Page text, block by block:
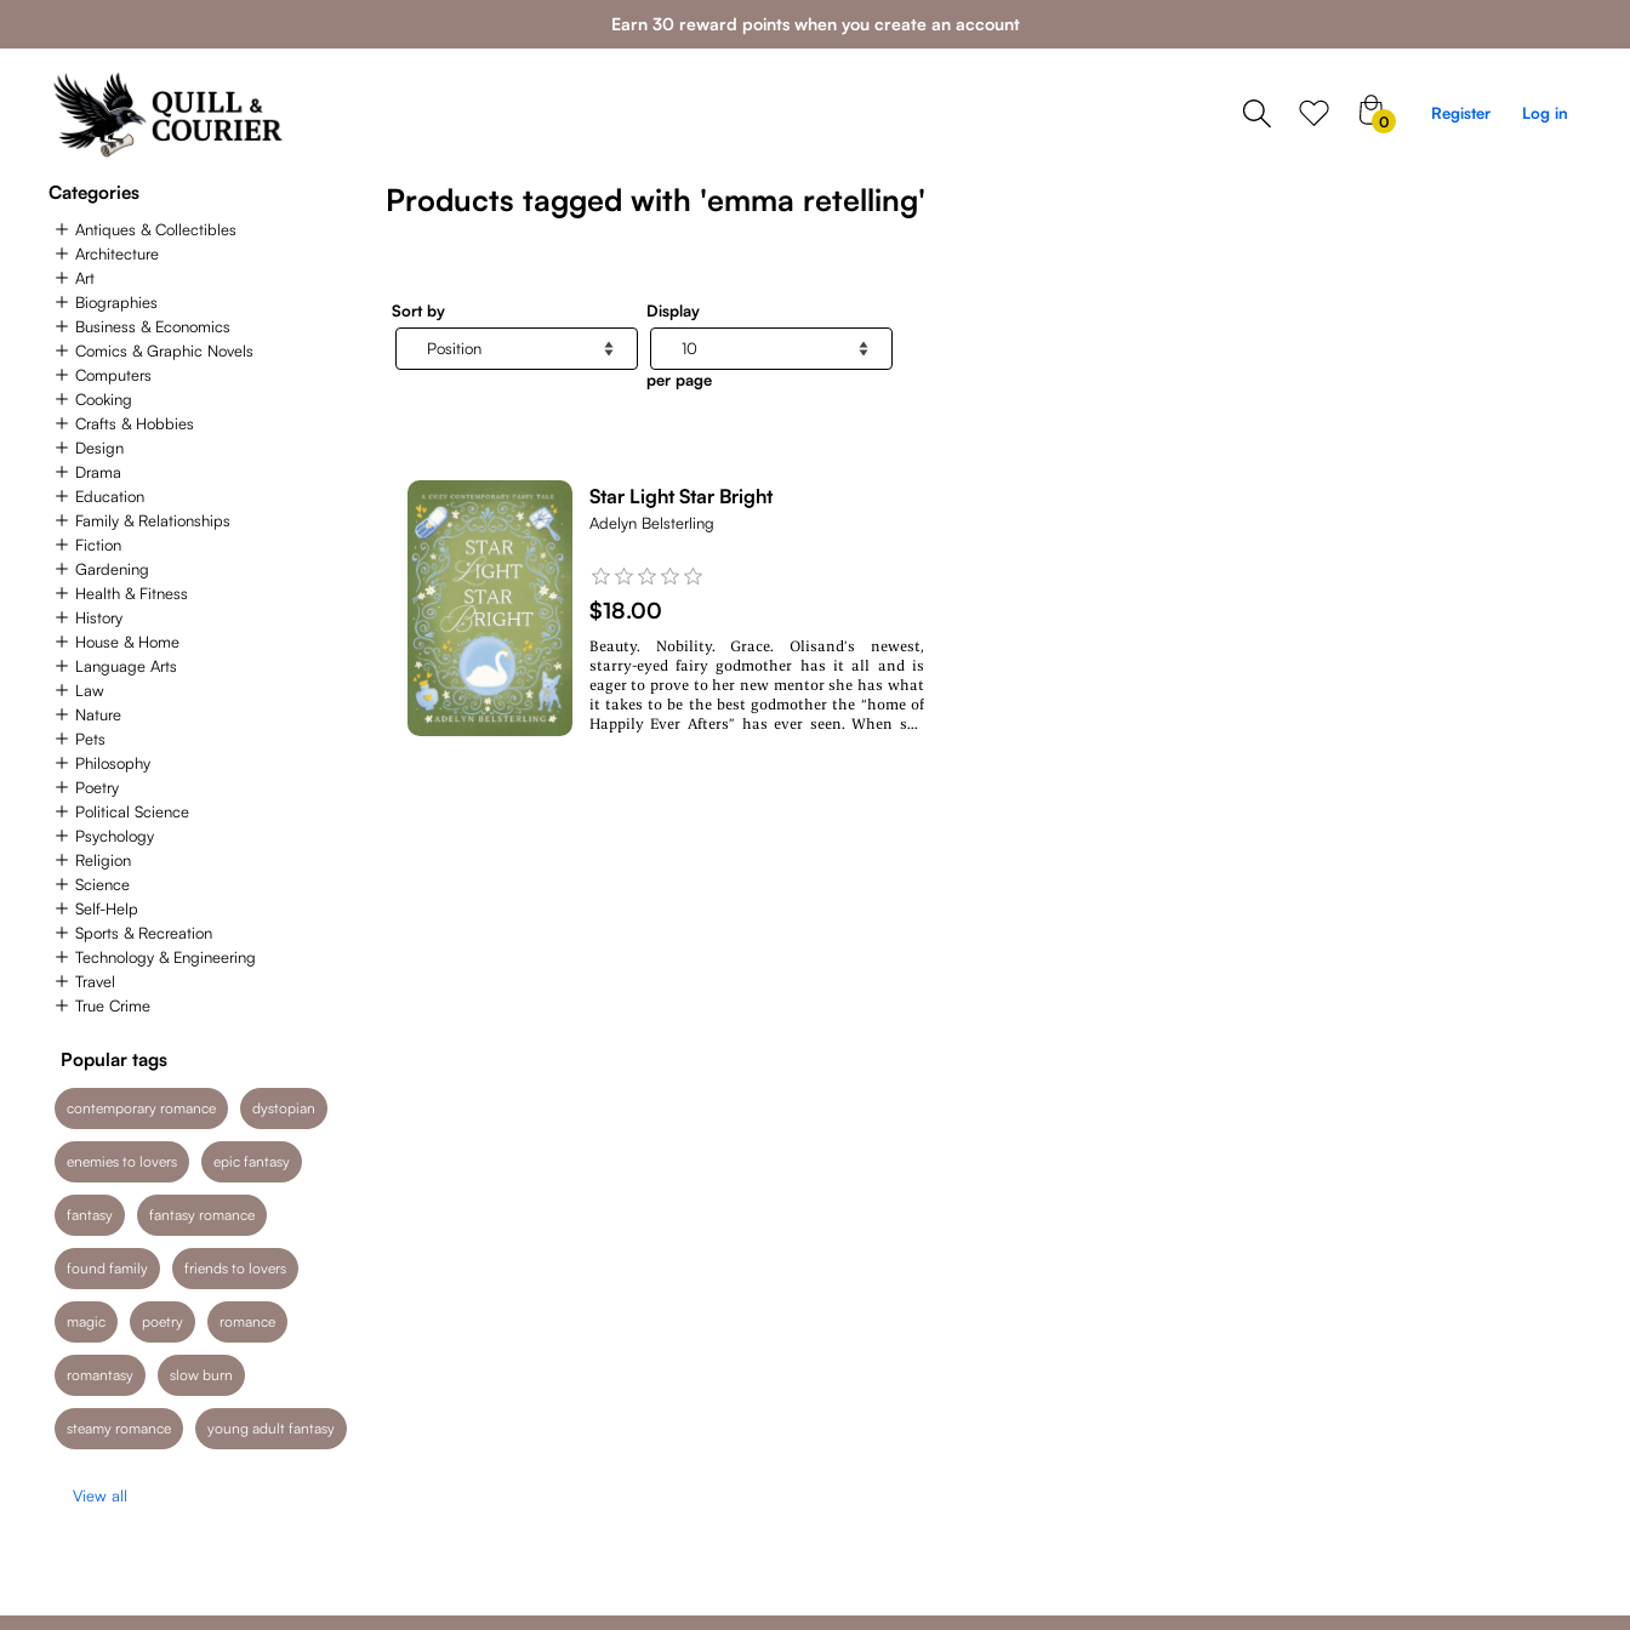
Earn 30 reward points when you create an account
0 Register Log in
Categories
Antiques & Collectibles
Architecture
Art
Biographies
Business & Economics
Comics & Graphic Novels
Computers
Cooking
Crafts & Hobbies
Design
Drama
Education
Family & Relationships
Fiction
Gardening
Health & Fitness
History
House & Home
Language Arts
Law
Nature
Pets
Philosophy
Poetry
Political Science
Psychology
Religion
Science
Self-Help
Sports & Recreation
Technology & Engineering
Travel
True Crime
Popular tags
contemporary romance dystopian
enemies to lovers epic fantasy
fantasy fantasy romance
found family friends to lovers
magic poetry romance
romantasy slow burn
steamy romance young adult fantasy
View all
Products tagged with 'emma retelling'
Sort by Display
per page
Star Light Star Bright
Adelyn Belsterling
$18.00
Beauty. Nobility. Grace. Olisand’s newest,
starry-eyed fairy godmother has it all and is
eager to prove to her new mentor she has what
it takes to be the best godmother the “home of
Happily Ever Afters” has ever seen. When she